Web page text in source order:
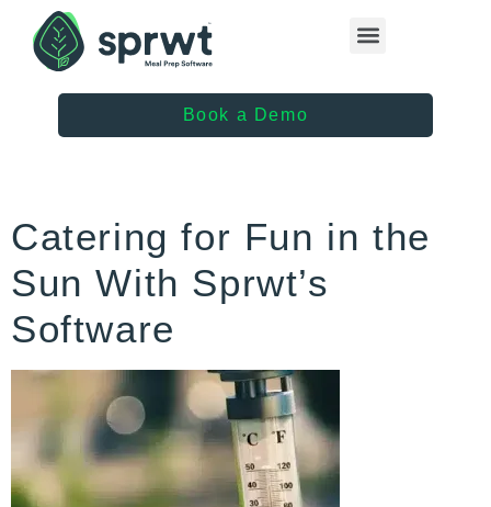
Book a Demo
Catering for Fun in the
Sun With Sprwt’s
Software